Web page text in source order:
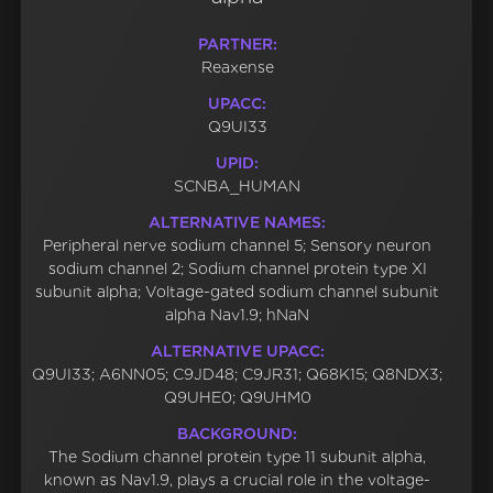
PARTNER:
Reaxense
UPACC:
Q9UI33
UPID:
SCNBA_HUMAN
ALTERNATIVE NAMES:
Peripheral nerve sodium channel 5; Sensory neuron
sodium channel 2; Sodium channel protein type XI
subunit alpha; Voltage-gated sodium channel subunit
alpha Nav1.9; hNaN
ALTERNATIVE UPACC:
Q9UI33; A6NN05; C9JD48; C9JR31; Q68K15; Q8NDX3;
Q9UHE0; Q9UHM0
BACKGROUND:
The Sodium channel protein type 11 subunit alpha,
known as Nav1.9, plays a crucial role in the voltage-